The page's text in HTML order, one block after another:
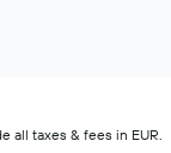
all taxes & fees in EUR.